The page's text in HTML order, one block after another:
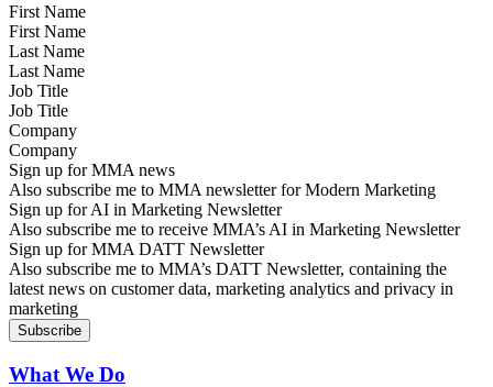
First Name
Last Name
Job Title
Company
Sign up for MMA news
Also subscribe me to MMA newsletter for Modern Marketing
Sign up for AI in Marketing Newsletter
Also subscribe me to receive MMA’s AI in Marketing Newsletter
Sign up for MMA DATT Newsletter
Also subscribe me to MMA’s DATT Newsletter, containing the
latest news on customer data, marketing analytics and privacy in
marketing
What We Do